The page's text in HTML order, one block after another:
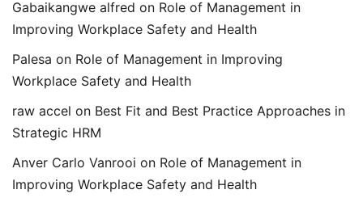
Gabaikangwe alfred on Role of Management in
Improving Workplace Safety and Health
Palesa on Role of Management in Improving
Workplace Safety and Health
raw accel on Best Fit and Best Practice Approaches in
Strategic HRM
Anver Carlo Vanrooi on Role of Management in
Improving Workplace Safety and Health